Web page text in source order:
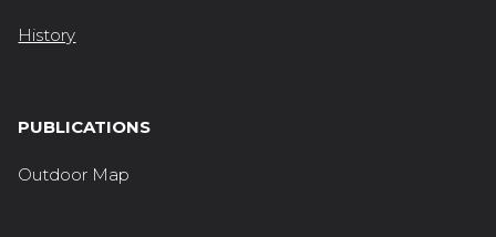
History
PUBLICATIONS
Outdoor Map